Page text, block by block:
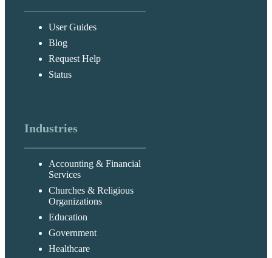
User Guides
Blog
Request Help
Status
Industries
Accounting & Financial
Services
Churches & Religious
Organizations
Education
Government
Healthcare